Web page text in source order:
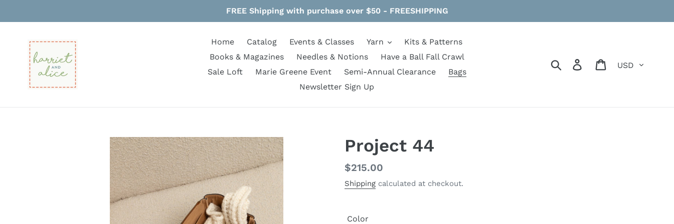
FREE Shipping with purchase over $50 - FREESHIPPING
Home Catalog Events & Classes Yarn
Kits & Patterns
Books & Magazines
Needles & Notions
Have a Ball Fall Crawl
Sale Loft
Marie Greene Event Semi-Annual Clearance
Bags
Newsletter Sign Up
Search Log in Cart
Project 44
Regular
price
$215.00
Shipping calculated at checkout.
Color